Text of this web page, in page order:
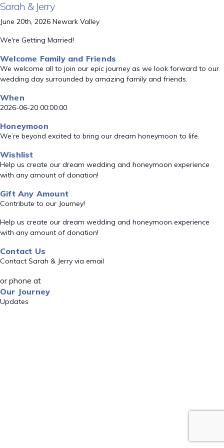
Sarah & Jerry
June 20th, 2026 Newark Valley
We're Getting Married!
Welcome Family and Friends
We welcome all to join our epic journey as we look forward to our
wedding day surrounded by amazing family and friends.
When
2026-06-20 00:00:00
Honeymoon
We’re beyond excited to bring our dream honeymoon to life.
Wishlist
Help us create our dream wedding and honeymoon experience
with any amount of donation!
Gift Any Amount
Contribute to our Journey!
Help us create our dream wedding and honeymoon experience
with any amount of donation!
Contact Us
Contact Sarah & Jerry via email
or phone at
Our Journey
Updates